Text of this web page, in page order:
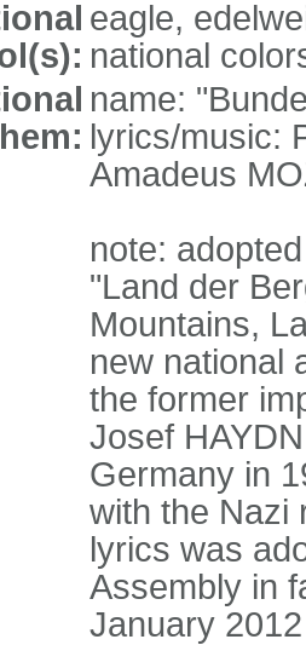
eagle,
national
name:
lyrics/music:
Amadeus
note:
"Land der
Mountains,
new national
the former
Josef
Germany in
with the Nazi
lyrics was
Assembly in
January 2012